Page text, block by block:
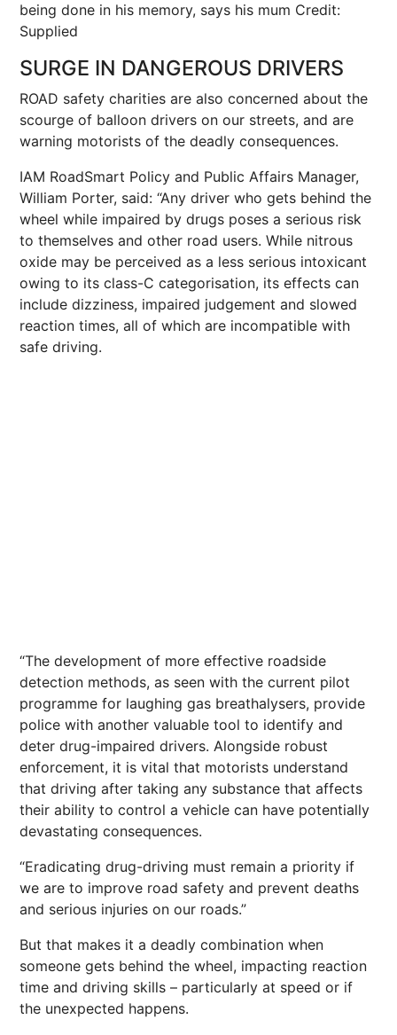
being done in his memory, says his mum Credit:
Supplied
SURGE IN DANGEROUS DRIVERS
ROAD safety charities are also concerned about the
scourge of balloon drivers on our streets, and are
warning motorists of the deadly consequences.
IAM RoadSmart Policy and Public Affairs Manager,
William Porter, said: “Any driver who gets behind the
wheel while impaired by drugs poses a serious risk
to themselves and other road users. While nitrous
oxide may be perceived as a less serious intoxicant
owing to its class-C categorisation, its effects can
include dizziness, impaired judgement and slowed
reaction times, all of which are incompatible with
safe driving.
“The development of more effective roadside
detection methods, as seen with the current pilot
programme for laughing gas breathalysers, provide
police with another valuable tool to identify and
deter drug-impaired drivers. Alongside robust
enforcement, it is vital that motorists understand
that driving after taking any substance that affects
their ability to control a vehicle can have potentially
devastating consequences.
“Eradicating drug-driving must remain a priority if
we are to improve road safety and prevent deaths
and serious injuries on our roads.”
But that makes it a deadly combination when
someone gets behind the wheel, impacting reaction
time and driving skills – particularly at speed or if
the unexpected happens.